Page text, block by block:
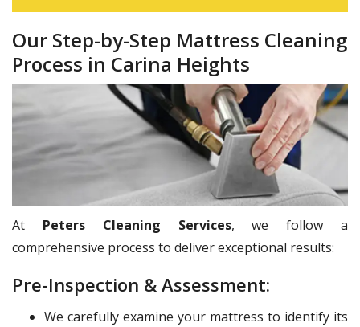
Our Step-by-Step Mattress Cleaning
Process in Carina Heights
At Peters Cleaning Services, we follow a
comprehensive process to deliver exceptional results:
Pre-Inspection & Assessment:
We carefully examine your mattress to identify its